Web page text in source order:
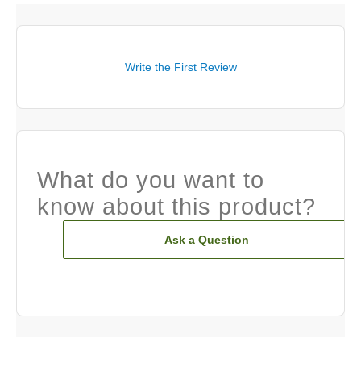
Write the First Review
What do you want to
know about this product?
Ask a Question